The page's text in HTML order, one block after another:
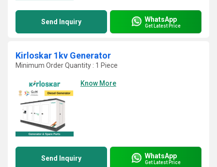
Send Inquiry WhatsApp
Get Latest Price
Kirloskar 1kv Generator
Minimum Order Quantity : 1 Piece
Know More
Send Inquiry WhatsApp
Get Latest Price